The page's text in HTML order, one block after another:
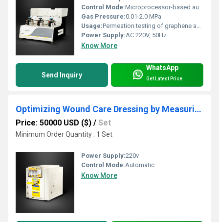
Control Mode:Microprocessor-based automatic control
Gas Pressure:0.01-2.0 MPa
Usage:Permeation testing of graphene and ultra-thin films
Power Supply:AC 220V, 50Hz
Know More
Send Inquiry
WhatsApp
Get Latest Price
Optimizing Wound Care Dressing by Measuring Water Vapor Transmission Rate
Price: 50000 USD ($) / Set
Minimum Order Quantity : 1 Set
Power Supply:220v
Control Mode:Automatic
Know More